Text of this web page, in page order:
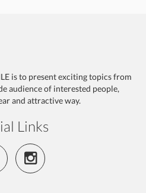
is to present exciting topics from
audience of interested people,
and attractive way.
Links